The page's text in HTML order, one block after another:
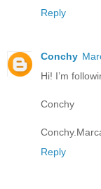
Reply
Conchy
Hi! I’m
Conchy
Reply